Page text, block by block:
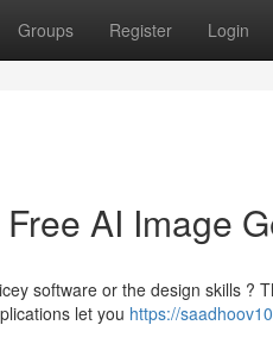
Groups Register Login
AI Image
software or the design skills ?
let you https://